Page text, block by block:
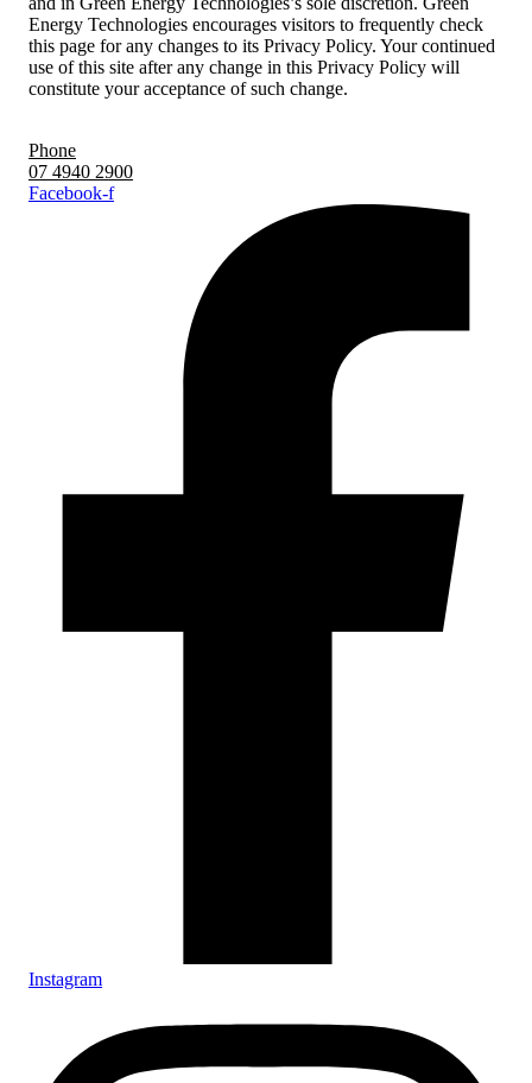
Energy Technologies encourages visitors to frequently check
this page for any changes to its Privacy Policy. Your continued
use of this site after any change in this Privacy Policy will
constitute your acceptance of such change.
Phone
07 4940 2900
Facebook-f
Instagram